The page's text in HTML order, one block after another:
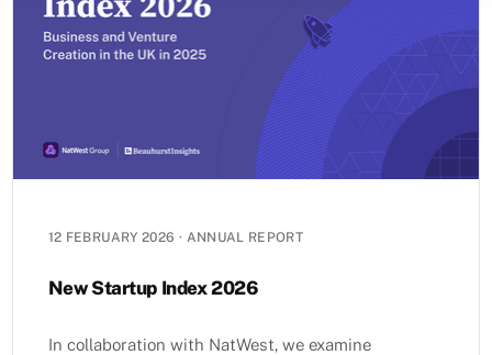
12 FEBRUARY 2026 · ANNUAL REPORT
New Startup Index 2026
In collaboration with NatWest, we examine